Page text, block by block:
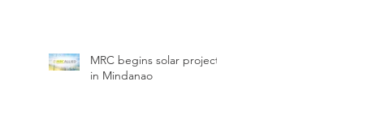
MRC begins solar project
in Mindanao